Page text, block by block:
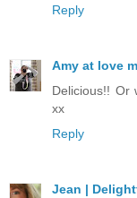
Reply
Amy at love
Delicious!! Or
xx
Reply
Jean |